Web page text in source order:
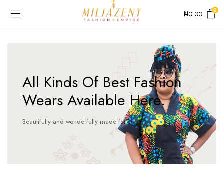
₦0.00 0
All Kinds Of Best Fashion
Wears Available Here.
Beautifully and wonderfully made for you!